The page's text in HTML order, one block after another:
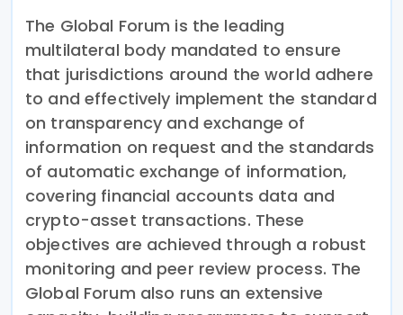
The Global Forum is the leading
multilateral body mandated to ensure
that jurisdictions around the world adhere
to and effectively implement the standard
on transparency and exchange of
information on request and the standards
of automatic exchange of information,
covering financial accounts data and
crypto-asset transactions. These
objectives are achieved through a robust
monitoring and peer review process. The
Global Forum also runs an extensive